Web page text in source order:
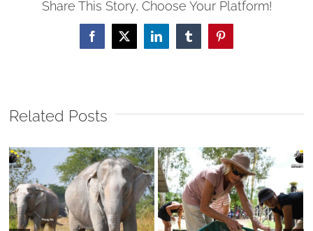
Share This Story, Choose Your Platform!
Facebook
X LinkedInTumblrPinterest
Related Posts